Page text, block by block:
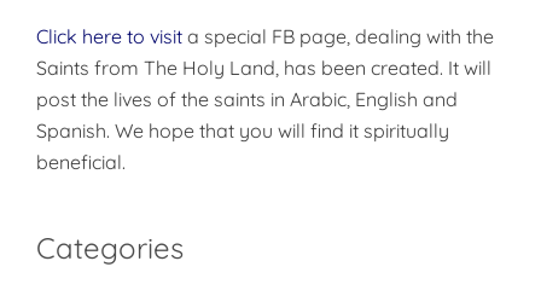
Click here to visit a special FB page, dealing with the
Saints from The Holy Land, has been created. It will
post the lives of the saints in Arabic, English and
Spanish. We hope that you will find it spiritually
beneficial.
Categories